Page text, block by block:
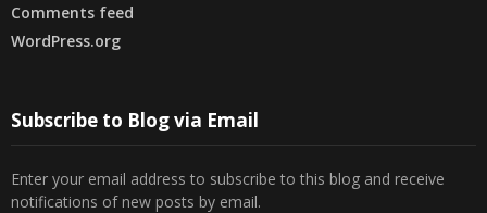
Comments feed
WordPress.org
Subscribe to Blog via Email
Enter your email address to subscribe to this blog and receive
notifications of new posts by email.